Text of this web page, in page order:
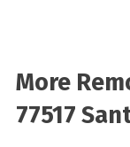
More
77517